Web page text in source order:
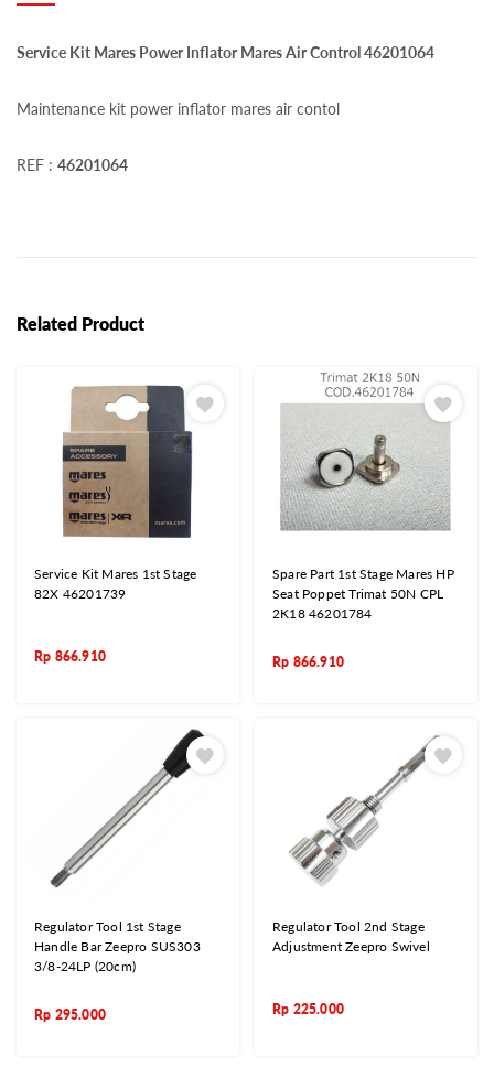
Service Kit Mares Power Inflator Mares Air Control 46201064
Maintenance kit power inflator mares air contol
REF : 46201064
Related Product
Service Kit Mares 1st Stage
82X 46201739
Rp 866.910
Spare Part 1st Stage Mares HP
Seat Poppet Trimat 50N CPL
2K18 46201784
Rp 866.910
Regulator Tool 1st Stage
Handle Bar Zeepro SUS303
3/8-24LP (20cm)
Rp 295.000
Regulator Tool 2nd Stage
Adjustment Zeepro Swivel
Rp 225.000